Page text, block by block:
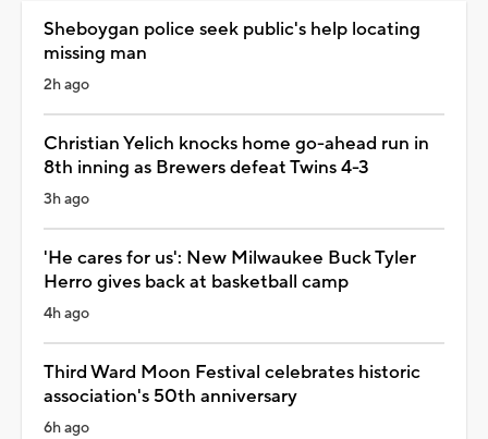
Sheboygan police seek public's help locating
missing man
2h ago
Christian Yelich knocks home go-ahead run in
8th inning as Brewers defeat Twins 4-3
3h ago
'He cares for us': New Milwaukee Buck Tyler
Herro gives back at basketball camp
4h ago
Third Ward Moon Festival celebrates historic
association's 50th anniversary
6h ago